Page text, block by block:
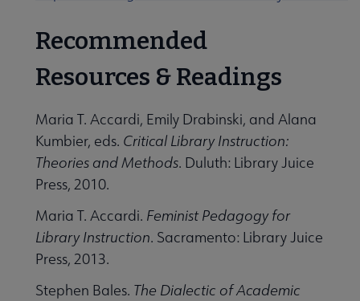
Recommended
Resources & Readings
Maria T. Accardi, Emily Drabinski, and Alana
Kumbier, eds. Critical Library Instruction:
Theories and Methods. Duluth: Library Juice
Press, 2010.
Maria T. Accardi. Feminist Pedagogy for
Library Instruction. Sacramento: Library Juice
Press, 2013.
Stephen Bales. The Dialectic of Academic